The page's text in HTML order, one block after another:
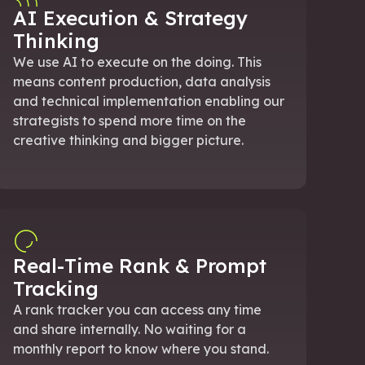
AI Execution & Strategy
Thinking
We use AI to execute on the doing. This
means content production, data analysis
and technical implementation enabling our
strategists to spend more time on the
creative thinking and bigger picture.
Real-Time Rank & Prompt
Tracking
A rank tracker you can access any time
and share internally. No waiting for a
monthly report to know where you stand.